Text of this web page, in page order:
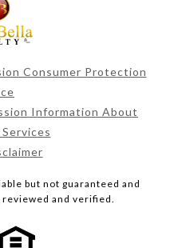
Consumer Protection
Information About
but not guaranteed and
and verified.